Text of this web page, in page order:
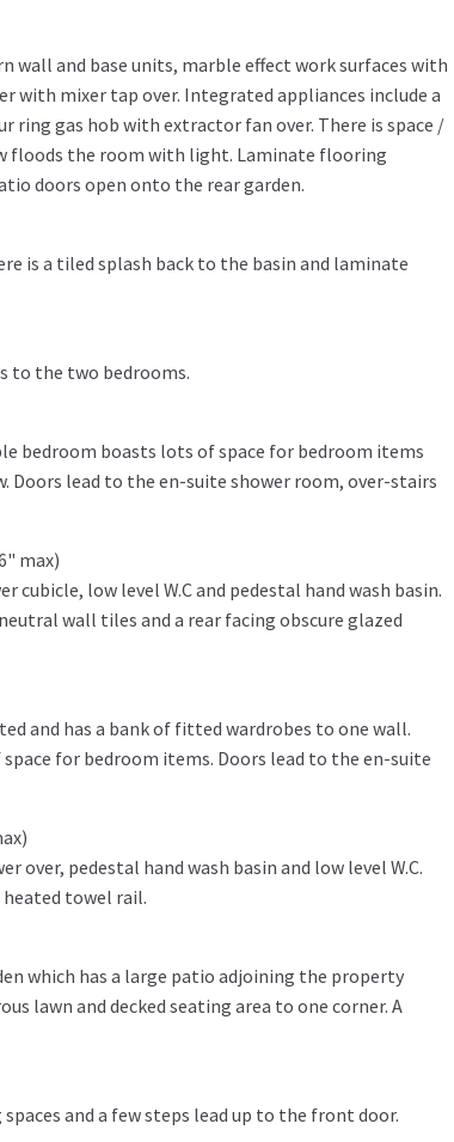
and base units, marble effect work surfaces with
with mixer tap over. Integrated appliances include a
ring gas hob with extractor fan over. There is space /
floods the room with light. Laminate flooring
doors open onto the rear garden.
is a tiled splash back to the basin and laminate
to the two bedrooms.
bedroom boasts lots of space for bedroom items
Doors lead to the en-suite shower room, over-stairs
max)
low level W.C and pedestal hand wash basin.
wall tiles and a rear facing obscure glazed
and has a bank of fitted wardrobes to one wall.
for bedroom items. Doors lead to the en-suite
pedestal hand wash basin and low level W.C.
towel rail.
which has a large patio adjoining the property
lawn and decked seating area to one corner. A
and a few steps lead up to the front door.